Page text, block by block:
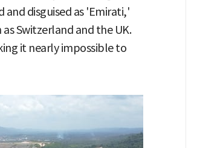
disguised as 'Emirati,'
Switzerland and the UK.
it nearly impossible to